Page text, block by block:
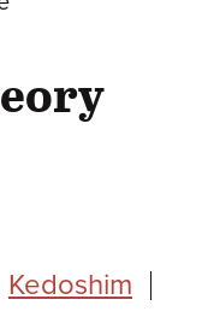
Kedoshim